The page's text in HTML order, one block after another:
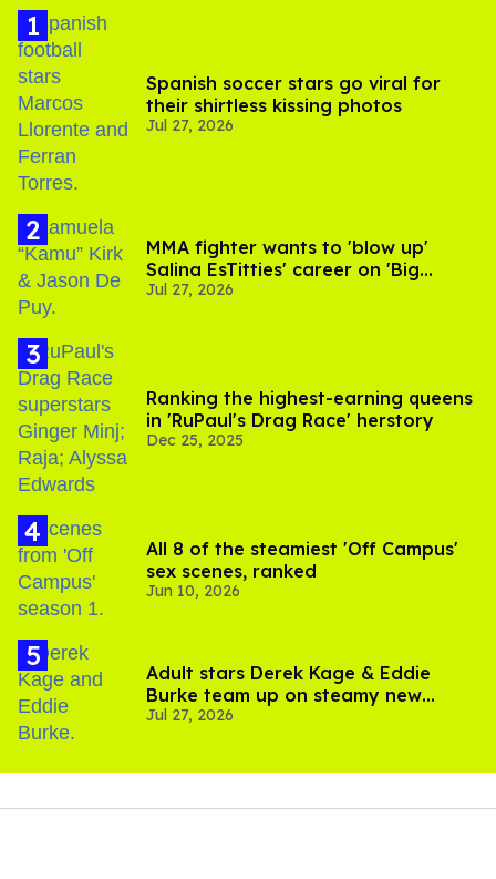
Spanish soccer stars go viral for
their shirtless kissing photos
Jul 27, 2026
MMA fighter wants to 'blow up'
Salina EsTitties' career on 'Big
Brother'
Jul 27, 2026
Ranking the highest-earning queens
in 'RuPaul's Drag Race' herstory
Dec 25, 2025
All 8 of the steamiest 'Off Campus'
sex scenes, ranked
Jun 10, 2026
Adult stars Derek Kage & Eddie
Burke team up on steamy new
project inspired by 'Heated Rivalry'
Jul 27, 2026